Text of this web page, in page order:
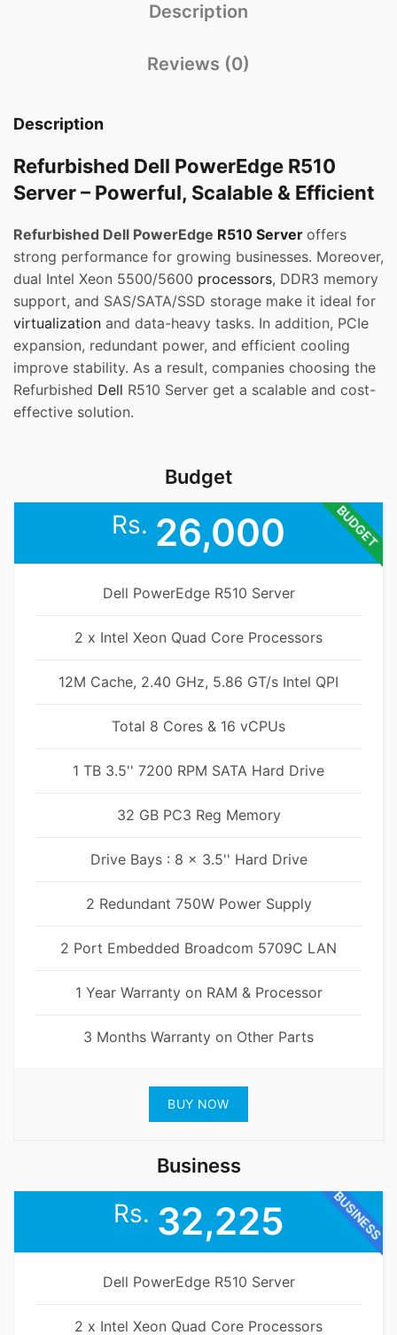
Description
Reviews (0)
Description
Refurbished Dell PowerEdge R510
Server – Powerful, Scalable & Efficient
Refurbished Dell PowerEdge R510 Server offers
strong performance for growing businesses. Moreover,
dual Intel Xeon 5500/5600 processors, DDR3 memory
support, and SAS/SATA/SSD storage make it ideal for
virtualization and data-heavy tasks. In addition, PCIe
expansion, redundant power, and efficient cooling
improve stability. As a result, companies choosing the
Refurbished Dell R510 Server get a scalable and cost-
effective solution.
Budget
BUDGET
Rs. 26,000
Dell PowerEdge R510 Server
2 x Intel Xeon Quad Core Processors
12M Cache, 2.40 GHz, 5.86 GT/s Intel QPI
Total 8 Cores & 16 vCPUs
1 TB 3.5'' 7200 RPM SATA Hard Drive
32 GB PC3 Reg Memory
Drive Bays : 8 x 3.5'' Hard Drive
2 Redundant 750W Power Supply
2 Port Embedded Broadcom 5709C LAN
1 Year Warranty on RAM & Processor
3 Months Warranty on Other Parts
BUY NOW
Business
BUSINESS
Rs. 32,225
Dell PowerEdge R510 Server
2 x Intel Xeon Quad Core Processors